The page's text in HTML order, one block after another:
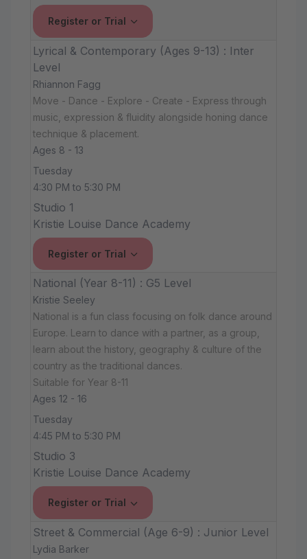
Register or Trial
Lyrical & Contemporary (Ages 9-13) : Inter
Level
Rhiannon Fagg
Move - Dance - Explore - Create - Express through
music, expression & fluidity alongside honing dance
technique & placement.
Ages 8 - 13
Tuesday
4:30 PM to 5:30 PM
Studio 1
Kristie Louise Dance Academy
Register or Trial
National (Year 8-11) : G5 Level
Kristie Seeley
National is a fun class focusing on folk dance around
Europe. Learn to dance with a partner, as a group,
learn about the history, geography & culture of the
country as the traditional dances.
Suitable for Year 8-11
Ages 12 - 16
Tuesday
4:45 PM to 5:30 PM
Studio 3
Kristie Louise Dance Academy
Register or Trial
Street & Commercial (Age 6-9) : Junior Level
Lydia Barker